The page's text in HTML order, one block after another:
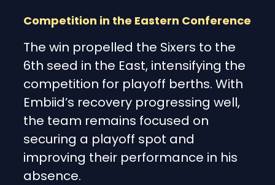
Competition in the Eastern Conference
The win propelled the Sixers to the
6th seed in the East, intensifying the
competition for playoff berths. With
Embiid’s recovery progressing well,
the team remains focused on
securing a playoff spot and
improving their performance in his
absence.